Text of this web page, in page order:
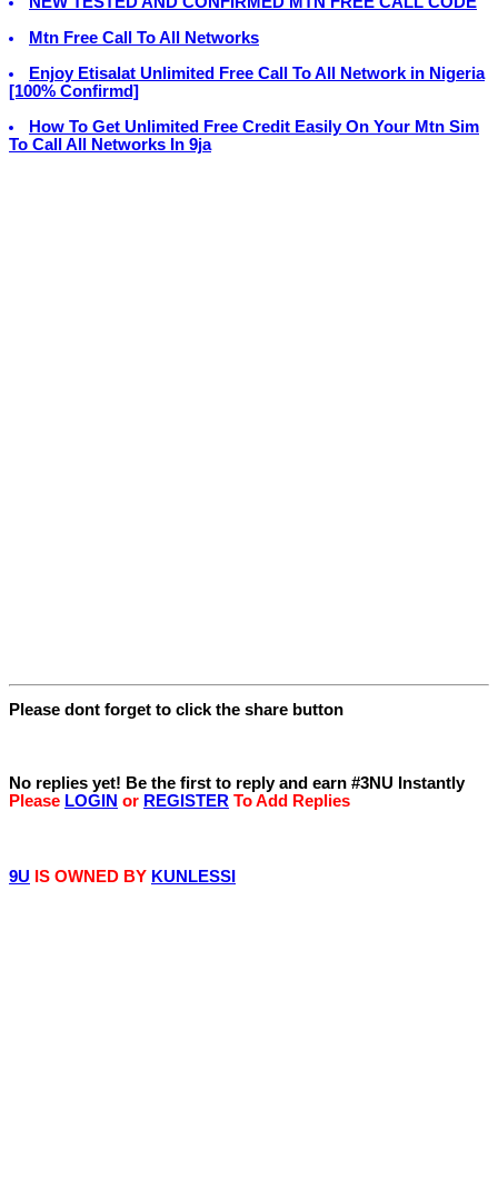
Mtn Free Call To All Networks
Enjoy Etisalat Unlimited Free Call To All Network in Nigeria
[100% Confirmd]
How To Get Unlimited Free Credit Easily On Your Mtn Sim
To Call All Networks In 9ja
Please dont forget to click the share button
No replies yet! Be the first to reply and earn #3NU Instantly
Please LOGIN or REGISTER To Add Replies
9U IS OWNED BY KUNLESSI